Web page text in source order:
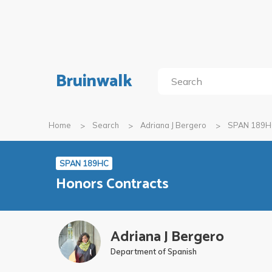
Bruinwalk
Home Search Adriana J Bergero SPAN
SPAN 189HC
Honors Contracts
Adriana J Bergero
Department of Spanish